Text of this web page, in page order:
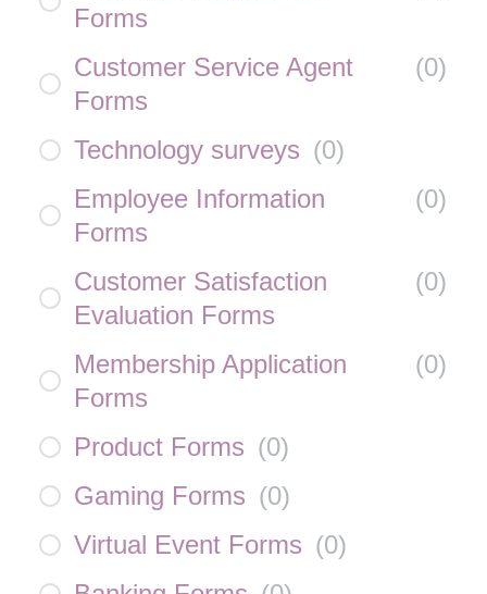
Forms
Customer Service Agent
Forms
(0)
Technology surveys (0)
Employee Information
Forms
(0)
Customer Satisfaction
Evaluation Forms
(0)
Membership Application
Forms
(0)
Product Forms (0)
Gaming Forms (0)
Virtual Event Forms (0)